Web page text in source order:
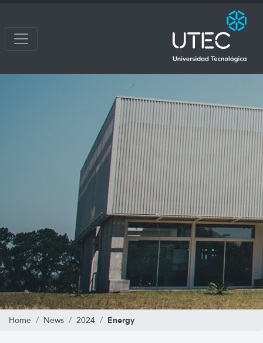
Home News 2024 Energy